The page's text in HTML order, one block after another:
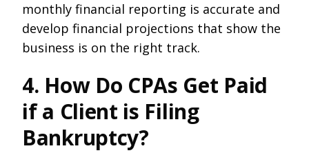
monthly financial reporting is accurate and
develop financial projections that show the
business is on the right track.
4. How Do CPAs Get Paid
if a Client is Filing
Bankruptcy?